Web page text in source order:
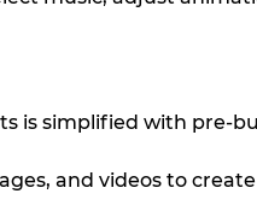
is simplified with pre-
and videos to